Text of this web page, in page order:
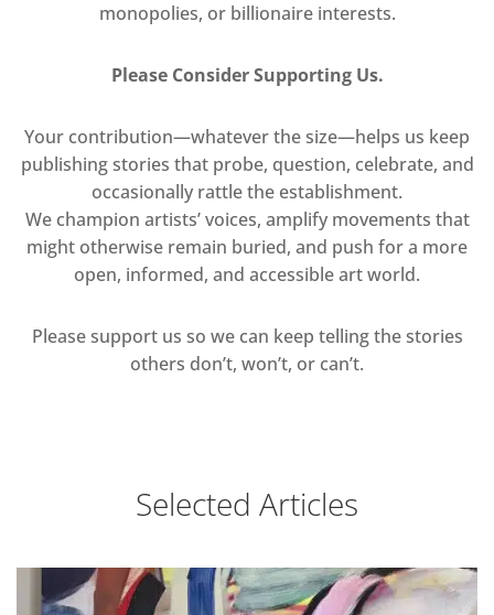
monopolies, or billionaire interests.
Please Consider Supporting Us.
Your contribution—whatever the size—helps us keep
publishing stories that probe, question, celebrate, and
occasionally rattle the establishment.
We champion artists’ voices, amplify movements that
might otherwise remain buried, and push for a more
open, informed, and accessible art world.
Please support us so we can keep telling the stories
others don’t, won’t, or can’t.
Selected Articles